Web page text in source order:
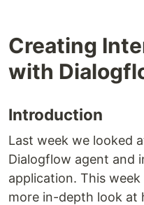
Creating
with
Introduction
Last week we looked
Dialogflow agent and
application. This
more in-depth look at